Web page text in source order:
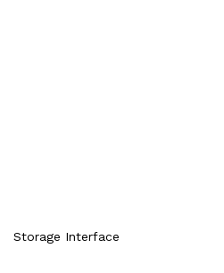
Storage Interface